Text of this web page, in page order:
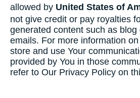
allowed by United States of
not give credit or pay royalties
generated content such as blog
emails. For more information
store and use Your
provided by You in those
refer to Our Privacy Policy on